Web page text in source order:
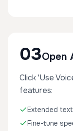
03Open
Click 'Use
features:
Extended
Fine-tune